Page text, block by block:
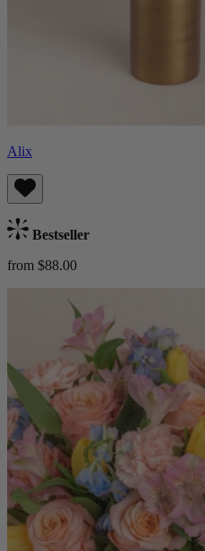
Alix
Bestseller
from $88.00